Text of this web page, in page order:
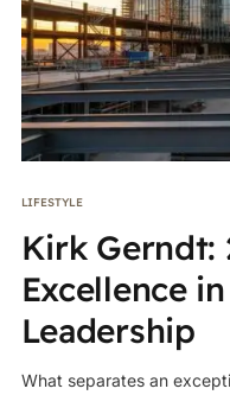
LIFESTYLE
Kirk Gerndt:
Excellence
Leadership
What separates an